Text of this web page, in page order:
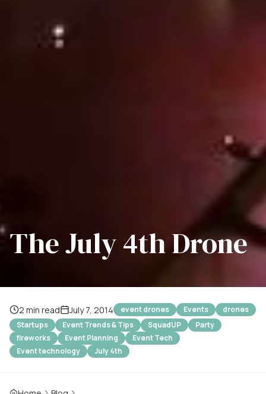
The July 4th Drone
2 min read July 7, 2014 event drones Events
drones
Startups
Event Trends & Tips SquadUP
Party
fireworks
Event Planning
Event Tech
Event technology
July 4th